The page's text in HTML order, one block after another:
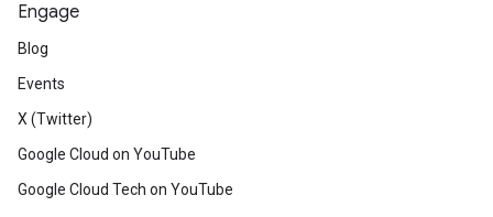
Engage
Blog
Events
X (Twitter)
Google Cloud on YouTube
Google Cloud Tech on YouTube